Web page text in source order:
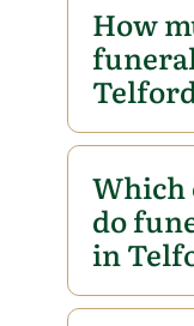
How
Which
do
in